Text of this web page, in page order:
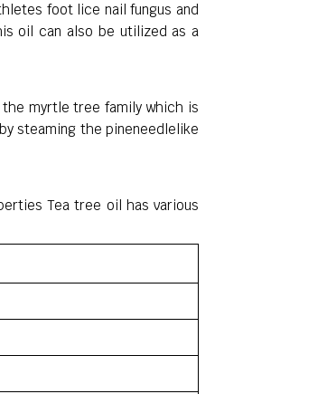
foot lice nail fungus and
oil can also be utilized as a
myrtle tree family which is
steaming the pineneedlelike
Tea tree oil has various